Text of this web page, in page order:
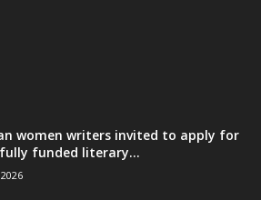
women writers invited to apply for
funded literary...